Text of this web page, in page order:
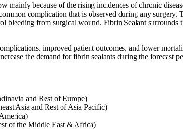
mainly because of the rising incidences of chronic
complication that is observed during any
bleeding from surgical wound. Fibrin Sealant
improved patient outcomes, and lower
the demand for fibrin sealants during the forecast
and Rest of Europe)
Asia and Rest of Asia Pacific)
of the Middle East & Africa)